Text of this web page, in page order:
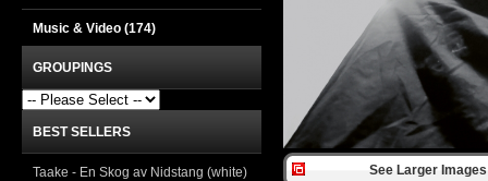
See Larger
Music & Video (174)
GROUPINGS
BEST SELLERS
Taake - En Skog av Nidstang (white)